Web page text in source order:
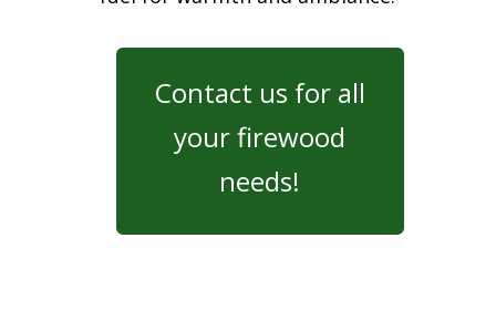
Contact us for all
your firewood
needs!